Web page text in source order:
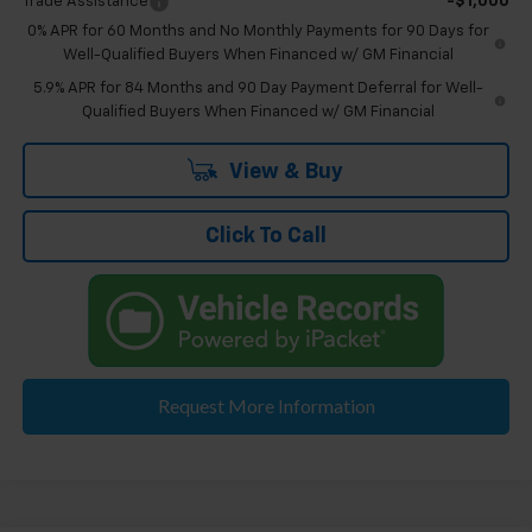
0% APR for 60 Months and No Monthly Payments for 90 Days for
Well-Qualified Buyers When Financed w/ GM Financial
5.9% APR for 84 Months and 90 Day Payment Deferral for Well-
Qualified Buyers When Financed w/ GM Financial
View & Buy
Click To Call
Request More Information